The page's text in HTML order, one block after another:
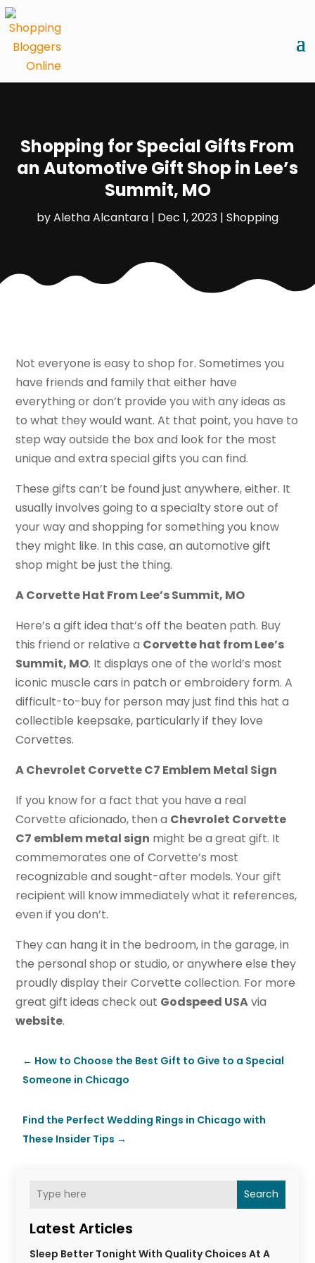
Shopping for Special Gifts From
an Automotive Gift Shop in Lee’s
Summit, MO
byAletha Alcantara | Dec 1, 2023 | Shopping
Search
Latest Articles
Sleep Better Tonight With Quality Choices At A
Not everyone is easy to shop for. Sometimes you
have friends and family that either have
everything or don’t provide you with any ideas as
to what they would want. At that point, you have to
step way outside the box and look for the most
unique and extra special gifts you can find.
These gifts can’t be found just anywhere, either. It
usually involves going to a specialty store out of
your way and shopping for something you know
they might like. In this case, an automotive gift
shop might be just the thing.
A Corvette Hat From Lee’s Summit, MO
Here’s a gift idea that’s off the beaten path. Buy
this friend or relative a Corvette hat from Lee’s
Summit, MO. It displays one of the world’s most
iconic muscle cars in patch or embroidery form. A
difficult-to-buy for person may just find this hat a
collectible keepsake, particularly if they love
Corvettes.
A Chevrolet Corvette C7 Emblem Metal Sign
If you know for a fact that you have a real
Corvette aficionado, then a Chevrolet Corvette
C7 emblem metal sign might be a great gift. It
commemorates one of Corvette’s most
recognizable and sought-after models. Your gift
recipient will know immediately what it references,
even if you don’t.
They can hang it in the bedroom, in the garage, in
the personal shop or studio, or anywhere else they
proudly display their Corvette collection. For more
great gift ideas check out Godspeed USAvia
website.
← How to Choose the Best Gift to Give to a Special
Someone in Chicago
Find the Perfect Wedding Rings in Chicago with
These Insider Tips →